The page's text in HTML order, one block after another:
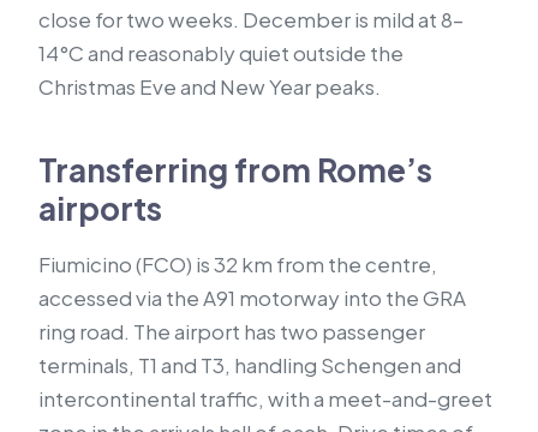
close for two weeks. December is mild at 8–
14°C and reasonably quiet outside the
Christmas Eve and New Year peaks.
Transferring from Rome’s
airports
Fiumicino (FCO) is 32 km from the centre,
accessed via the A91 motorway into the GRA
ring road. The airport has two passenger
terminals, T1 and T3, handling Schengen and
intercontinental traffic, with a meet-and-greet